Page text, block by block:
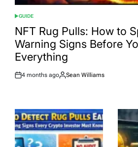
POSTED
IN
GUIDE
NFT Rug Pulls: How to
Warning Signs Before
Everything
Post
4 months ago
By:
Sean Williams